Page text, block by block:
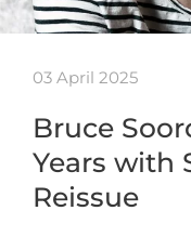
03 April 2025
Bruce
Years with
Reissue